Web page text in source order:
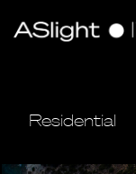
Residential